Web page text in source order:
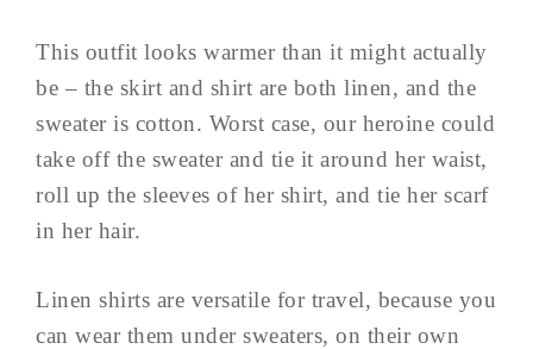
This outfit looks warmer than it might actually
be – the skirt and shirt are both linen, and the
sweater is cotton. Worst case, our heroine could
take off the sweater and tie it around her waist,
roll up the sleeves of her shirt, and tie her scarf
in her hair.
Linen shirts are versatile for travel, because you
can wear them under sweaters, on their own